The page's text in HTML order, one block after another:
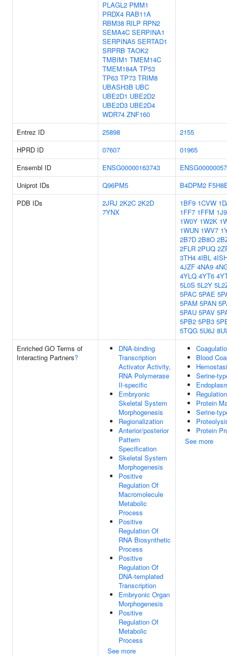
PLAGL2 PMM1
PRDX4 RAB11A
RBM38 RILP RPN2
SEMA4C SERPINA1
SERPINA5 SERTAD1
SRPRB TAOK2
TMBIM1 TMEM14C
TMEM184A TP53
TP63 TP73 TRIM8
UBASH3B UBC
UBE2D1 UBE2D2
UBE2D3 UBE2D4
WDR74 ZNF160
Entrez ID
25898
2155
HPRD ID
07607
01965
Ensembl ID
ENSG00000163743
Uniprot IDs
Q96PM5 B4DPM2
PDB IDs
2JRJ 2K2C 2K2D
7YNX
1BF9 1CVW
1FF7 1FFM
1W0Y 1W2K
1WUN 1WV7
2B7D 2B8O
2FLR 2PUQ
3TH4 4IBL
4JZF 4NA9
4YLQ 4YT6
5L0S 5L2Y
5PAC 5PAE
5PAM 5PAN
5PAU 5PAV
5PB2 5PB3
5TQG 5U6J
Enriched GO Terms of
Interacting Partners?
DNA-binding
Transcription
Activator Activity,
RNA Polymerase
II-specific
Embryonic
Skeletal System
Morphogenesis
Regionalization
Anterior/posterior
Pattern
Specification
Skeletal System
Morphogenesis
Positive
Regulation Of
Macromolecule
Metabolic
Process
Positive
Regulation Of
RNA Biosynthetic
Process
Positive
Regulation Of
DNA-templated
Transcription
Embryonic Organ
Morphogenesis
Positive
Regulation Of
Metabolic
Process
See more
Blood
Serine-
Protein
Serine-
Protein
See more